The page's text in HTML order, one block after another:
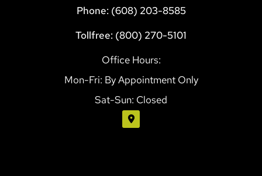
Phone: (608) 203-8585
Tollfree: (800) 270-5101
Office Hours:
Mon-Fri: By Appointment Only
Sat-Sun: Closed